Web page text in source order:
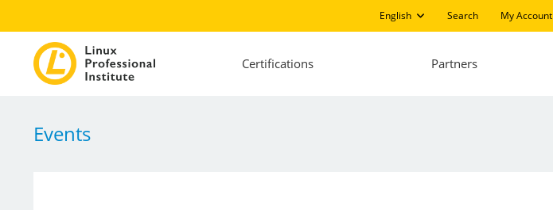
English Search My Account
Certifications Partners
Events